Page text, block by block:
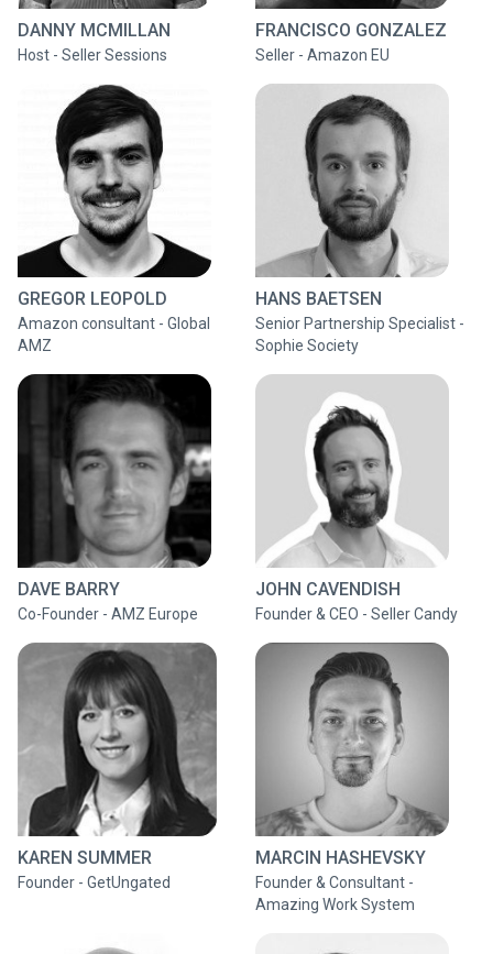
DANNY MCMILLAN
Host - Seller Sessions
FRANCISCO GONZALEZ
Seller - Amazon EU
GREGOR LEOPOLD
Amazon consultant - Global
AMZ
HANS BAETSEN
Senior Partnership Specialist -
Sophie Society
DAVE BARRY
Co-Founder - AMZ Europe
JOHN CAVENDISH
Founder & CEO - Seller Candy
KAREN SUMMER
Founder - GetUngated
MARCIN HASHEVSKY
Founder & Consultant -
Amazing Work System